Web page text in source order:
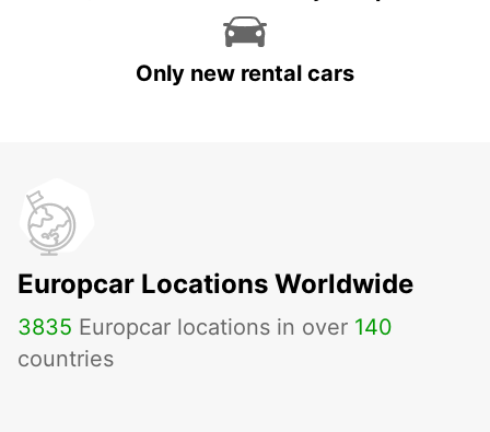
Only new rental cars
Europcar Locations Worldwide
3835 Europcar locations in over 140
countries